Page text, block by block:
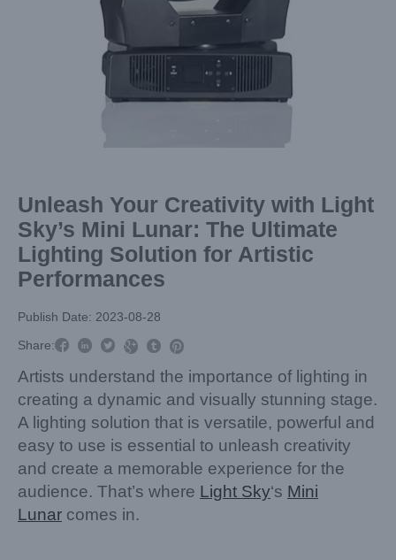
Unleash Your Creativity with Light
Sky’s Mini Lunar: The Ultimate
Lighting Solution for Artistic
Performances
Publish Date: 2023-08-28
Share:     
Artists understand the importance of lighting in
creating a dynamic and visually stunning stage.
A lighting solution that is versatile, powerful and
easy to use is essential to unleash creativity
and create a memorable experience for the
audience. That’s where Light Sky‘s Mini
Lunar comes in.